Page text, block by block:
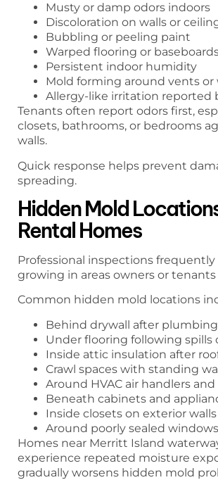
Musty or damp odors indoors
Discoloration on walls or
Bubbling or peeling paint
Warped flooring or
Persistent indoor humidity
Mold forming around vents or
Allergy-like irritation reported
Tenants often report odors first,
closets, bathrooms, or bedrooms
walls.
Quick response helps prevent
spreading.
Hidden Mold
Rental Homes
Professional inspections
growing in areas owners or
Common hidden mold locations
Behind drywall after
Under flooring following spills
Inside attic insulation after
Crawl spaces with standing
Around HVAC air handlers
Beneath cabinets and
Inside closets on exterior walls
Around poorly sealed
Homes near Merritt Island
experience repeated moisture
gradually worsens hidden mold